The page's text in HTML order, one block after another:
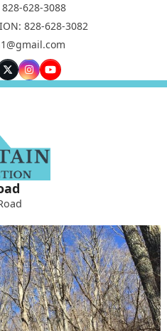
828-628-3088
828-628-3082
TwitterInstagram
YouTube